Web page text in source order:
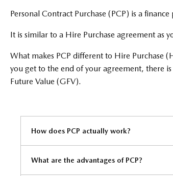
Personal Contract Purchase (PCP) is a
It is similar to a Hire Purchase agreement
What makes PCP different to Hire Purchase
you get to the end of your agreement, there
Future Value (GFV).
How does PCP actually work?​
What are the advantages of PCP?